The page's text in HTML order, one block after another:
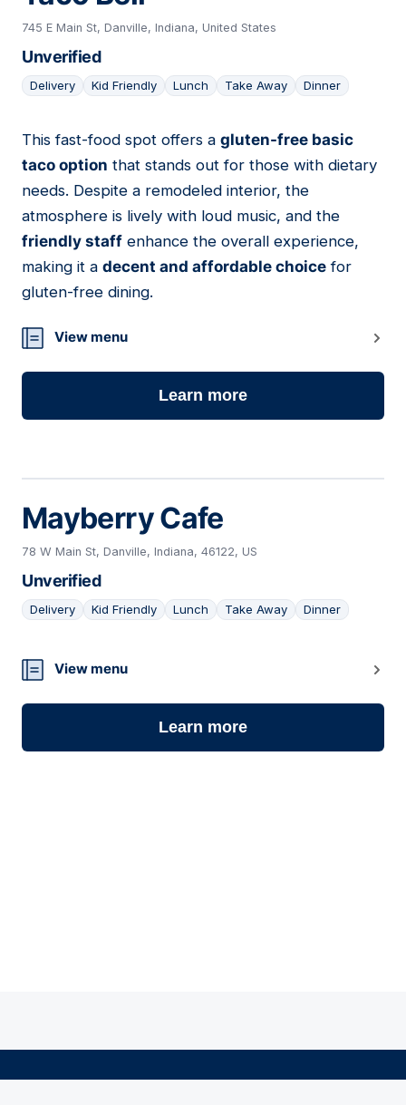
745 E Main St, Danville, Indiana, United States
Unverified
Delivery Kid Friendly Lunch Take Away Dinner
04
This fast-food spot offers a gluten-free basic
taco option that stands out for those with dietary
needs. Despite a remodeled interior, the
atmosphere is lively with loud music, and the
friendly staff enhance the overall experience,
making it a decent and affordable choice for
gluten-free dining.
View menu
Learn more
Mayberry Cafe
78 W Main St, Danville, Indiana, 46122, US
Unverified
Delivery Kid Friendly Lunch Take Away Dinner
05
View menu
Learn more